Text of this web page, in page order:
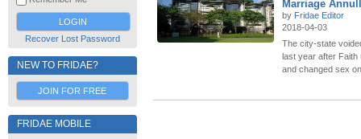
Recover Lost Password
NEW TO FRIDAE?
JOIN FOR FREE
FRIDAE MOBILE
Marriage
by Fridae Editor
2018-04-03
The city-state
last year after
and changed sex